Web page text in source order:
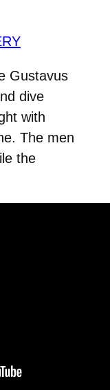
Gustavus
dive
with
The men
the